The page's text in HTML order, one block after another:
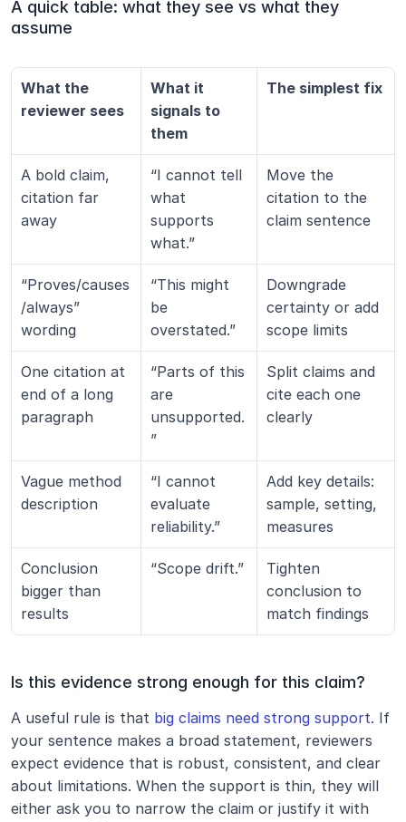
A quick table: what they see vs what they
assume
What the
reviewer sees
What it
signals to
them
The simplest fix
A bold claim,
citation far
away
“I cannot tell
what
supports
what.”
Move the
citation to the
claim sentence
“Proves/causes
/always”
wording
“This might
be
overstated.”
Downgrade
certainty or add
scope limits
One citation at
end of a long
paragraph
“Parts of this
are
unsupported.
”
Split claims and
cite each one
clearly
Vague method
description
“I cannot
evaluate
reliability.”
Add key details:
sample, setting,
measures
Conclusion
bigger than
results
“Scope drift.”
Tighten
conclusion to
match findings
Is this evidence strong enough for this claim?
A useful rule is that big claims need strong support. If
your sentence makes a broad statement, reviewers
expect evidence that is robust, consistent, and clear
about limitations. When the support is thin, they will
either ask you to narrow the claim or justify it with